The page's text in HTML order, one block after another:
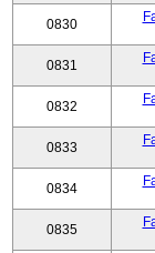
0830
0831
0832
0833
0834
0835